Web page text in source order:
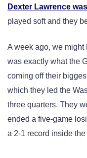
Dexter Lawrence
played soft and they
A week ago, we
was exactly what the
coming off their
which they led the
three quarters. They
ended a five-game
a 2-1 record inside